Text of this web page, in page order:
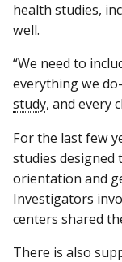
health studies,
well.
“We need to
everything we
study, and every
For the last few
studies designed
orientation and
Investigators
centers shared
There is also